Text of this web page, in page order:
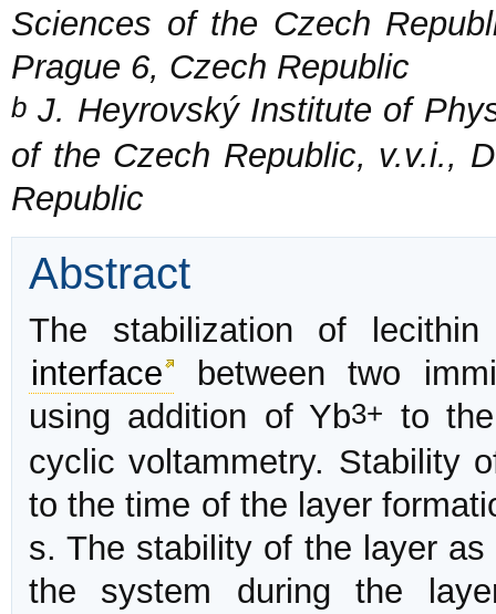
Sciences of the Czech
Prague 6, Czech Republic
b J. Heyrovský Institute of
of the Czech Republic, v.v.i.,
Republic
Abstract
The stabilization of
interface
between two
using addition of Yb3+ to
cyclic voltammetry. Stability
to the time of the layer
s. The stability of the layer
the system during the